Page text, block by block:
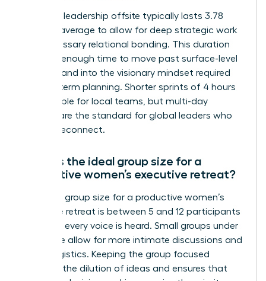
A female leadership offsite typically lasts 3.78
days on average to allow for deep strategic work
and necessary relational bonding. This duration
provides enough time to move past surface-level
updates and into the visionary mindset required
for long-term planning. Shorter sprints of 4 hours
are possible for local teams, but multi-day
retreats are the standard for global leaders who
need to reconnect.
What is the ideal group size for a
productive women’s executive retreat?
The ideal group size for a productive women’s
executive retreat is between 5 and 12 participants
to ensure every voice is heard. Small groups under
24 people allow for more intimate discussions and
easier logistics. Keeping the group focused
prevents the dilution of ideas and ensures that